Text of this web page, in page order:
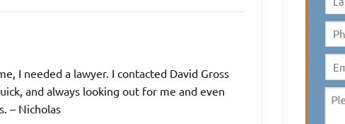
I needed a lawyer. I contacted David Gross
and always looking out for me and even
– Nicholas
Last
(10